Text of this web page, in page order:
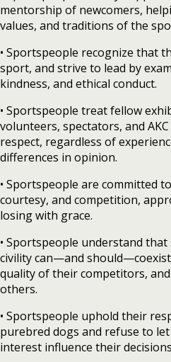
mentorship of newcomers,
values, and traditions of the
• Sportspeople recognize that
sport, and strive to lead by
kindness, and ethical conduct.
• Sportspeople treat fellow
volunteers, spectators, and
respect, regardless of
differences in opinion.
• Sportspeople are committed
courtesy, and competition,
losing with grace.
• Sportspeople understand
civility can—and
quality of their competitors,
others.
• Sportspeople uphold their
purebred dogs and refuse to
interest influence their